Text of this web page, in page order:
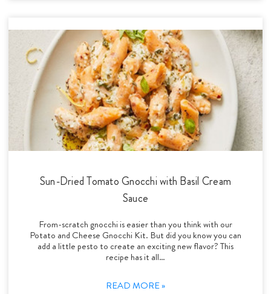
Sun-Dried Tomato Gnocchi with Basil Cream
Sauce
From-scratch gnocchi is easier than you think with our
Potato and Cheese Gnocchi Kit. But did you know you can
add a little pesto to create an exciting new flavor? This
recipe has it all…
READ MORE »